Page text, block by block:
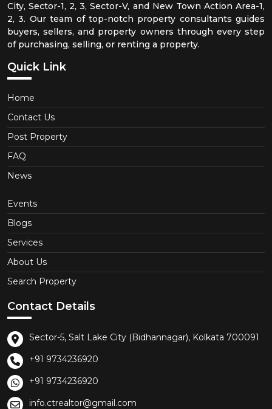
City, Sector-1, 2, 3, Sector-V, and New Town Action Area-1,
2, 3. Our team of top-notch property consultants guides
buyers, sellers, and property owners through every step
of purchasing, selling, or renting a property.
Quick Link
Home
Contact Us
Post Property
FAQ
News
Events
Blogs
Services
About Us
Search Property
Contact Details
Sector-5, Salt Lake City (Bidhannagar), Kolkata 700091
+91 9734236920
+91 9734236920
info.ctrealtor@gmail.com